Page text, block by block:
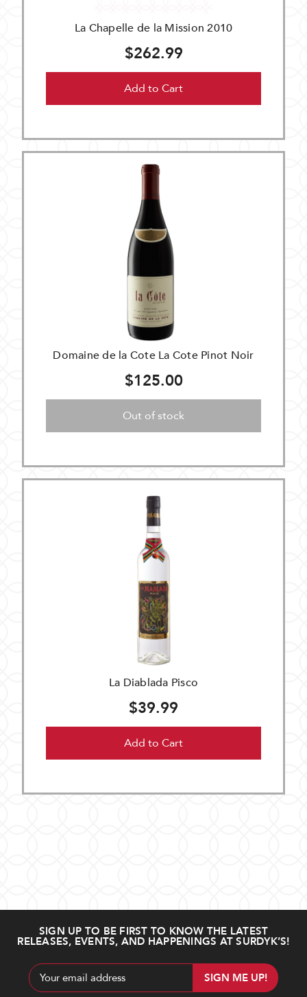
La Chapelle de la Mission 2010
$262.99
Add to Cart
Domaine de la Cote La Cote Pinot Noir
$125.00
Out of stock
La Diablada Pisco
$39.99
Add to Cart
SIGN UP TO BE FIRST TO KNOW THE LATEST
RELEASES, EVENTS, AND HAPPENINGS AT SURDYK’S!
Email
Address